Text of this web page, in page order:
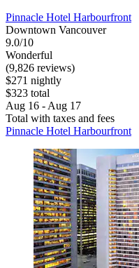
Pinnacle Hotel Harbourfront
Downtown Vancouver
9.0/10
Wonderful
(9,826 reviews)
$271 nightly
$323 total
Aug 16 - Aug 17
Total with taxes and fees
Pinnacle Hotel Harbourfront